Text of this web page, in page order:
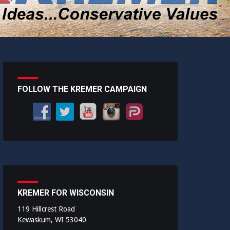
FOLLOW THE KREMER CAMPAIGN
KREMER FOR WISCONSIN
119 Hillcrest Road
Kewaskum, WI 53040